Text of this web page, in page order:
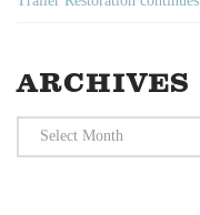
ARCHIVES
Archives